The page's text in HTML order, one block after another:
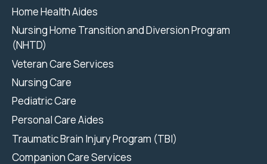
Home Health Aides
Nursing Home Transition and Diversion Program
(NHTD)
Veteran Care Services
Nursing Care
Pediatric Care
Personal Care Aides
Traumatic Brain Injury Program (TBI)
Companion Care Services